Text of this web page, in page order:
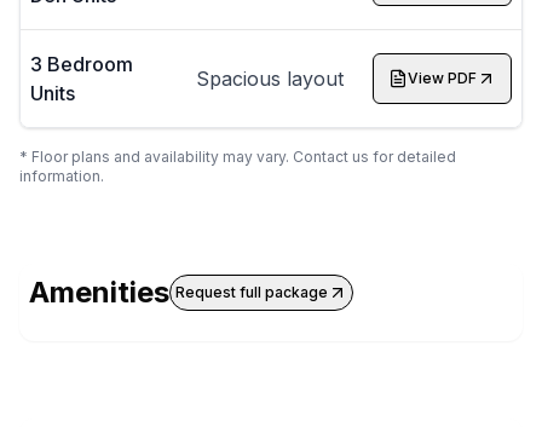
3 Bedroom
Units
Spacious layout View PDF
* Floor plans and availability may vary. Contact us for detailed
information.
Amenities Request full package